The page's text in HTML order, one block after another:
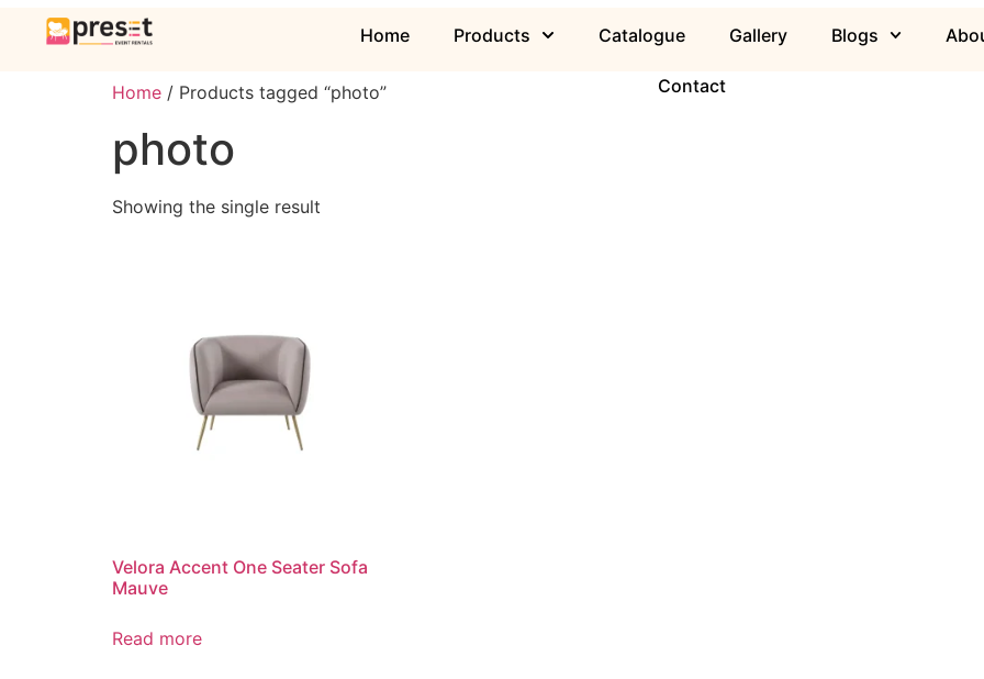
Home Products Catalogue Gallery Blogs
Contact
Home / Products tagged “photo”
photo
Showing the single result
Velora Accent One Seater Sofa
Mauve
Read more